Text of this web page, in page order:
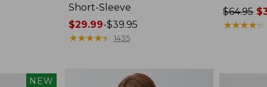
Short-Sleeve
Price
range
$29.99-$39.95
★★★★★
★★★★★ 1435
Price
was
$64.95
★★★★★
★★★★★
NEW